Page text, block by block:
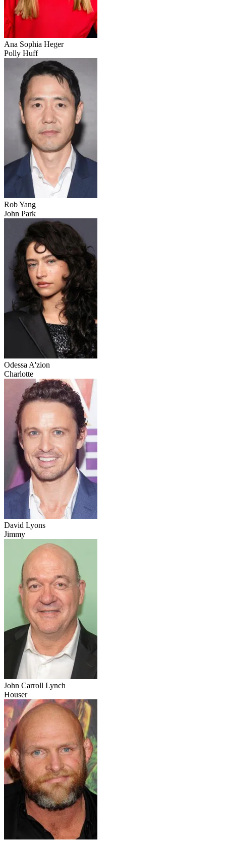
Ana Sophia Heger
Polly Huff
Rob Yang
John Park
Odessa A'zion
Charlotte
David Lyons
Jimmy
John Carroll Lynch
Houser